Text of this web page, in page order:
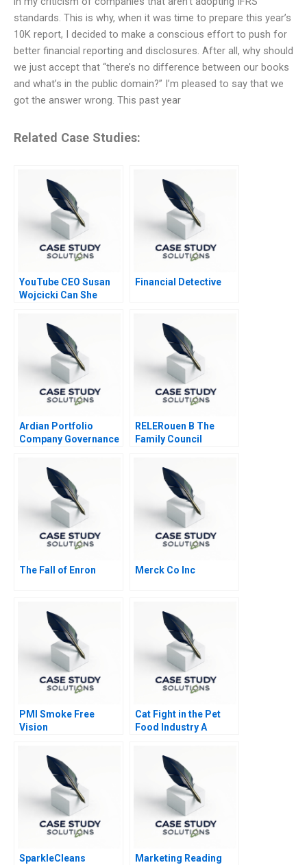
standards. This is why, when it was time to prepare this year’s
10K report, I decided to make a conscious effort to push for
better financial reporting and disclosures. After all, why should
we just accept that “there’s no difference between our books
and what’s in the public domain?” I’m pleased to say that we
got the answer wrong. This past year
Related Case Studies:
YouTube CEO Susan
Wojcicki Can She
Financial Detective
Ardian Portfolio
Company Governance
RELERouen B The
Family Council
The Fall of Enron Merck Co Inc
PMI Smoke Free
Vision
Cat Fight in the Pet
Food Industry A
SparkleCleans
Marketing Reading